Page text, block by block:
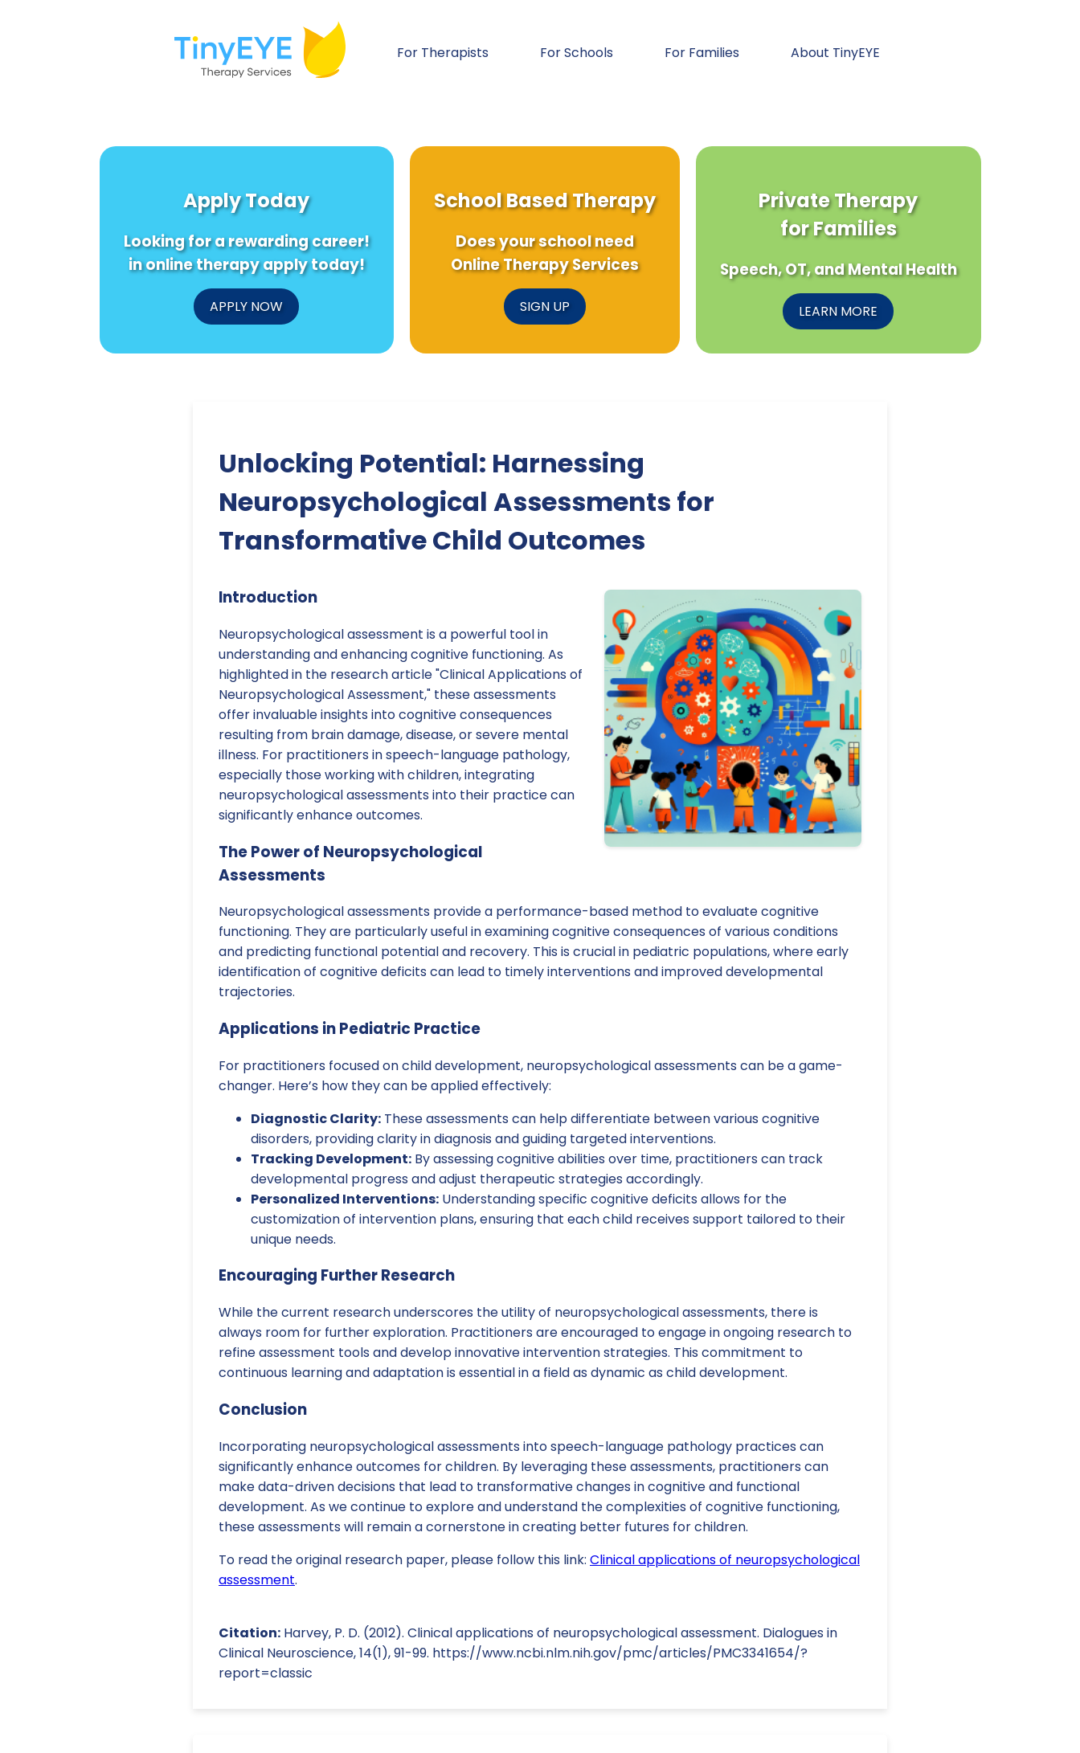
For Therapists For Schools For Families About TinyEYE
Apply Today
Looking for a rewarding career!
in online therapy apply today!
APPLY NOW
School Based Therapy
Does your school need
Online Therapy Services
SIGN UP
Private Therapy
for Families
Speech, OT, and Mental Health
LEARN MORE
Unlocking Potential: Harnessing
Neuropsychological Assessments for
Transformative Child Outcomes
Introduction
Neuropsychological assessment is a powerful tool in
understanding and enhancing cognitive functioning. As
highlighted in the research article "Clinical Applications of
Neuropsychological Assessment," these assessments
offer invaluable insights into cognitive consequences
resulting from brain damage, disease, or severe mental
illness. For practitioners in speech-language pathology,
especially those working with children, integrating
neuropsychological assessments into their practice can
significantly enhance outcomes.
The Power of Neuropsychological
Assessments
Neuropsychological assessments provide a performance-based method to evaluate cognitive
functioning. They are particularly useful in examining cognitive consequences of various conditions
and predicting functional potential and recovery. This is crucial in pediatric populations, where early
identification of cognitive deficits can lead to timely interventions and improved developmental
trajectories.
Applications in Pediatric Practice
For practitioners focused on child development, neuropsychological assessments can be a game-
changer. Here’s how they can be applied effectively:
Diagnostic Clarity: These assessments can help differentiate between various cognitive
disorders, providing clarity in diagnosis and guiding targeted interventions.
Tracking Development: By assessing cognitive abilities over time, practitioners can track
developmental progress and adjust therapeutic strategies accordingly.
Personalized Interventions: Understanding specific cognitive deficits allows for the
customization of intervention plans, ensuring that each child receives support tailored to their
unique needs.
Encouraging Further Research
While the current research underscores the utility of neuropsychological assessments, there is
always room for further exploration. Practitioners are encouraged to engage in ongoing research to
refine assessment tools and develop innovative intervention strategies. This commitment to
continuous learning and adaptation is essential in a field as dynamic as child development.
Conclusion
Incorporating neuropsychological assessments into speech-language pathology practices can
significantly enhance outcomes for children. By leveraging these assessments, practitioners can
make data-driven decisions that lead to transformative changes in cognitive and functional
development. As we continue to explore and understand the complexities of cognitive functioning,
these assessments will remain a cornerstone in creating better futures for children.
To read the original research paper, please follow this link: Clinical applications of neuropsychological
assessment.
Citation: Harvey, P. D. (2012). Clinical applications of neuropsychological assessment. Dialogues in
Clinical Neuroscience, 14(1), 91-99. https://www.ncbi.nlm.nih.gov/pmc/articles/PMC3341654/?
report=classic